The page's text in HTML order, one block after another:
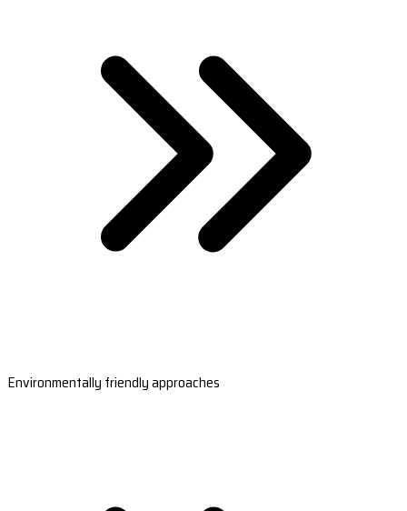
Environmentally friendly approaches